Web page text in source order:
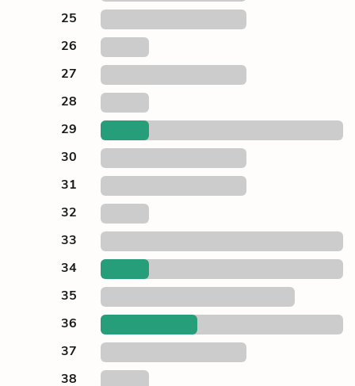
25
26
27
28
29
30
31
32
33
34
35
36
37
38